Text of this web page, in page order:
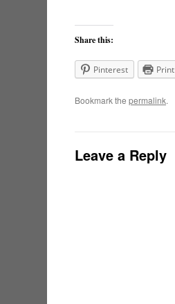
Share this:
Pinterest Print
Bookmark the permalink.
Leave a Reply